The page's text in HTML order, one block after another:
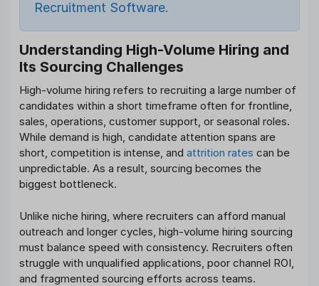
Recruitment Software.
Understanding High-Volume Hiring and
Its Sourcing Challenges
High-volume hiring refers to recruiting a large number of
candidates within a short timeframe often for frontline,
sales, operations, customer support, or seasonal roles.
While demand is high, candidate attention spans are
short, competition is intense, and attrition rates can be
unpredictable. As a result, sourcing becomes the
biggest bottleneck.
Unlike niche hiring, where recruiters can afford manual
outreach and longer cycles, high-volume hiring sourcing
must balance speed with consistency. Recruiters often
struggle with unqualified applications, poor channel ROI,
and fragmented sourcing efforts across teams.